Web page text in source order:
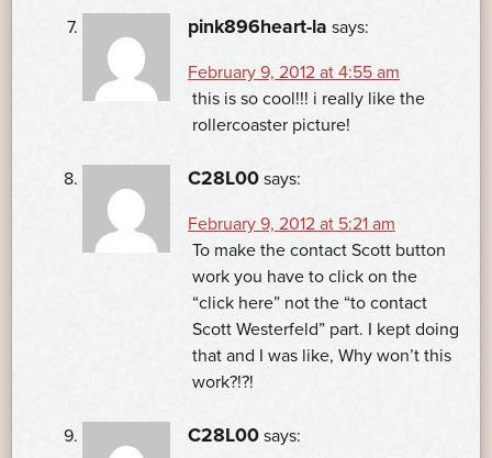
pink896heart-la says:
February 9, 2012 at 4:55 am
this is so cool!!! i really like the
rollercoaster picture!
C28L00 says:
February 9, 2012 at 5:21 am
To make the contact Scott button
work you have to click on the
“click here” not the “to contact
Scott Westerfeld” part. I kept doing
that and I was like, Why won’t this
work?!?!
C28L00 says: